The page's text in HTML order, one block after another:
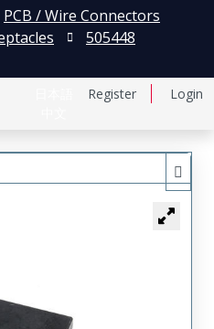
Register Login
PCB / Wire Connectors
505448